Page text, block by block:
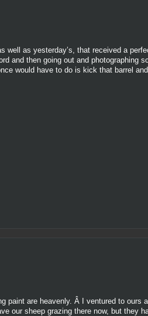
well as yesterday’s, that received a
and then going out and photographing
would have to do is kick that barrel
paint are heavenly. Â I ventured to ours
our sheep grazing there now, but they